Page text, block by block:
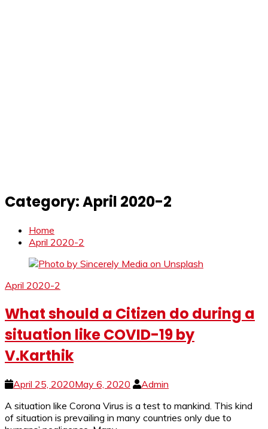
Category:April 2020-2
Home
April 2020-2
April 2020-2
What should a Citizen do during a
situation like COVID-19 by
V.Karthik
April 25, 2020May 6, 2020
Admin
A si­­­tuation like Corona Virus is a test to mankind. This kind
of situation is prevailing in many countries only due to